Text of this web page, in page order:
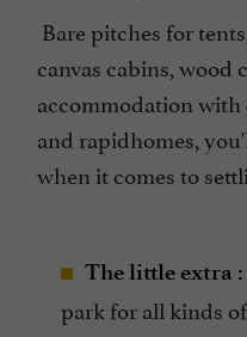
Bare pitches for
canvas cabins, wood
accommodation with
and rapidhomes,
when it comes to
The little extra :
park for all kinds